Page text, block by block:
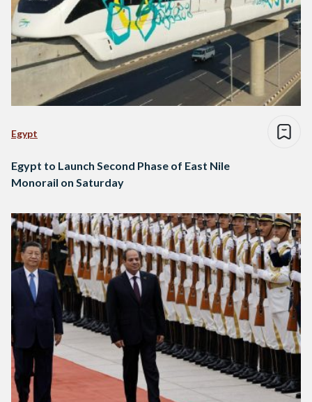
Egypt
Egypt to Launch Second Phase of East Nile
Monorail on Saturday